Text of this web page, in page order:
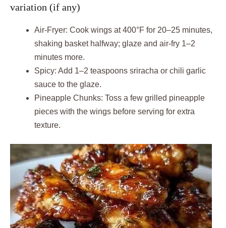
variation (if any)
Air-Fryer: Cook wings at 400°F for 20–25 minutes,
shaking basket halfway; glaze and air-fry 1–2
minutes more.
Spicy: Add 1–2 teaspoons sriracha or chili garlic
sauce to the glaze.
Pineapple Chunks: Toss a few grilled pineapple
pieces with the wings before serving for extra
texture.